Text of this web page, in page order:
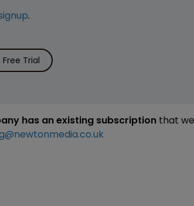
.
Trial
has an existing subscription that